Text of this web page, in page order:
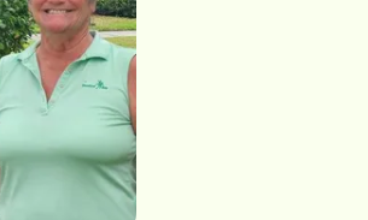
not only our seniors but also their
raised in Pennsylvania, Chasity
to relocate to Florida to
office and enjoy the sunshine.
Chasity and her husband love
that Florida offers as well as